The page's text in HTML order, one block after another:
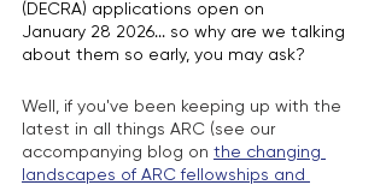
(DECRA) applications open on
January 28 2026... so why are we talking
about them so early, you may ask?
Well, if you've been keeping up with the
latest in all things ARC (see our
accompanying blog on the changing
landscapes of ARC fellowships and